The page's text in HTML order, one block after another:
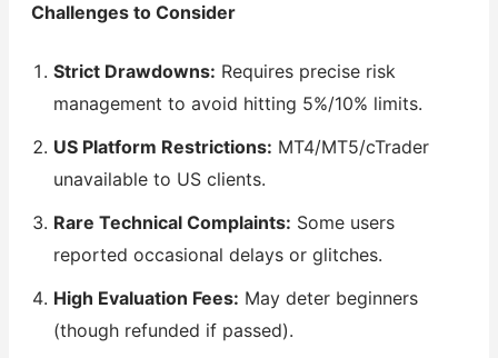
Challenges to Consider
Strict Drawdowns: Requires precise risk
management to avoid hitting 5%/10% limits.
US Platform Restrictions: MT4/MT5/cTrader
unavailable to US clients.
Rare Technical Complaints: Some users
reported occasional delays or glitches.
High Evaluation Fees: May deter beginners
(though refunded if passed).